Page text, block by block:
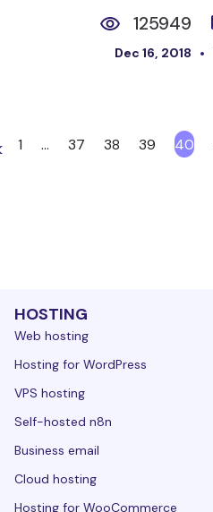
125949
Dec 16, 2018
1 … 37 38 39 40
HOSTING
Web hosting
Hosting for WordPress
VPS hosting
Self-hosted n8n
Business email
Cloud hosting
Hosting for WooCommerce